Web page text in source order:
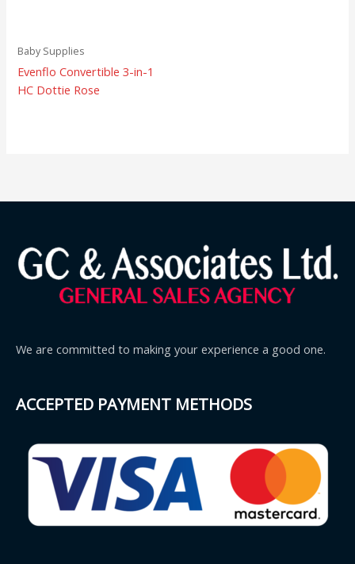
Baby Supplies
Evenflo Convertible 3-in-1
HC Dottie Rose
We are committed to making your experience a good one.
ACCEPTED PAYMENT METHODS